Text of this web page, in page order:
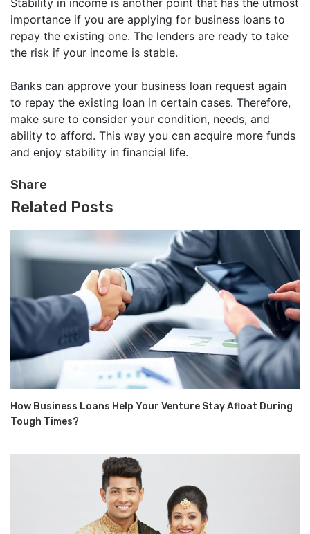
Stability in income is another point that has the utmost
importance if you are applying for business loans to
repay the existing one. The lenders are ready to take
the risk if your income is stable.
Banks can approve your business loan request again
to repay the existing loan in certain cases. Therefore,
make sure to consider your condition, needs, and
ability to afford. This way you can acquire more funds
and enjoy stability in financial life.
Share
Related Posts
How Business Loans Help Your Venture Stay Afloat During
Tough Times?